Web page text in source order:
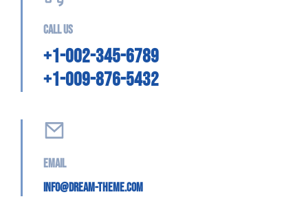
Call us
+1-002-345-6789
+1-009-876-5432
Email
info@dream-theme.com